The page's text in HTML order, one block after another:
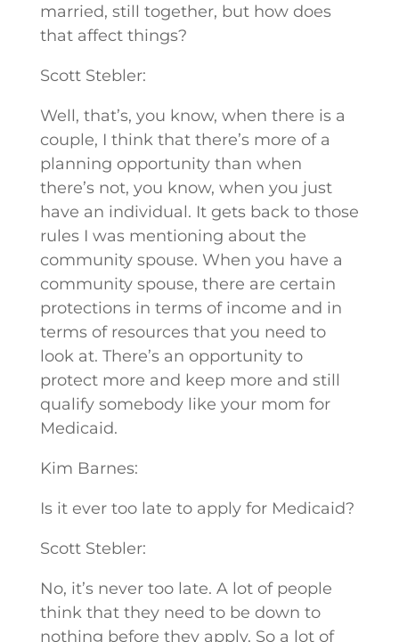
married, still together, but how does
that affect things?
Scott Stebler:
Well, that’s, you know, when there is a
couple, I think that there’s more of a
planning opportunity than when
there’s not, you know, when you just
have an individual. It gets back to those
rules I was mentioning about the
community spouse. When you have a
community spouse, there are certain
protections in terms of income and in
terms of resources that you need to
look at. There’s an opportunity to
protect more and keep more and still
qualify somebody like your mom for
Medicaid.
Kim Barnes:
Is it ever too late to apply for Medicaid?
Scott Stebler:
No, it’s never too late. A lot of people
think that they need to be down to
nothing before they apply. So a lot of